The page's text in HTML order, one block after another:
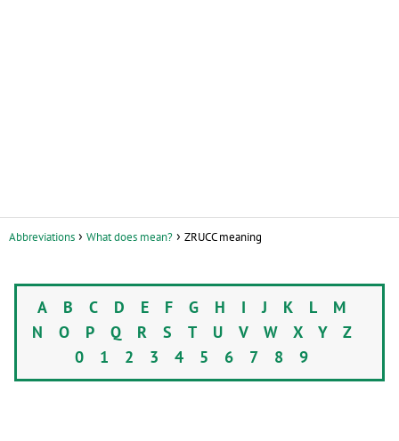
Abbreviations What does mean? ZRUCC meaning
A B C D E F G H IJ K L M
N O P Q R S T U V W X Y Z
0 1 2 3 4 5 6 7 8 9